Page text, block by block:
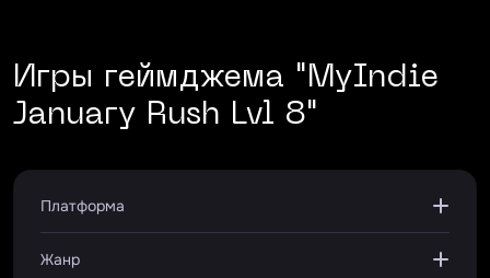
Игры геймджема "MyIndie
January Rush Lvl 8"
Платформа
Жанр